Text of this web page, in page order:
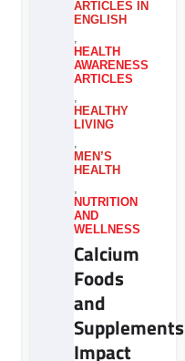
ARTICLES IN
ENGLISH
,
HEALTH
AWARENESS
ARTICLES
,
HEALTHY
LIVING
,
MEN’S
HEALTH
,
NUTRITION
AND
WELLNESS
Calcium
Foods
and
Impact